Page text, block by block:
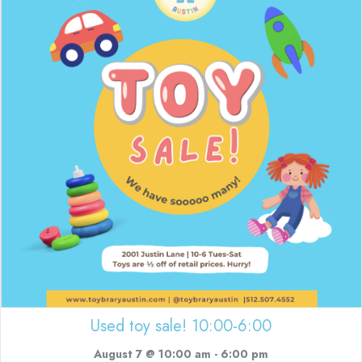
Used toy sale! 10:00-6:00
August 7 @ 10:00 am - 6:00 pm